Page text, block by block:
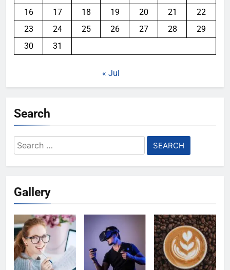
16
17 18 19 20 21
22
23
24 25 26 27 28
29
30
31
« Jul
Search
Search
for:
Gallery